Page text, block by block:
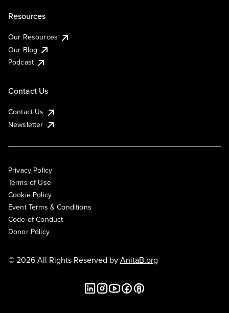
Resources
Our Resources
Our Blog
Podcast
Contact Us
Contact Us
Newsletter
Privacy Policy
Terms of Use
Cookie Policy
Event Terms & Conditions
Code of Conduct
Donor Policy
© 2026 All Rights Reserved byAnitaB.org